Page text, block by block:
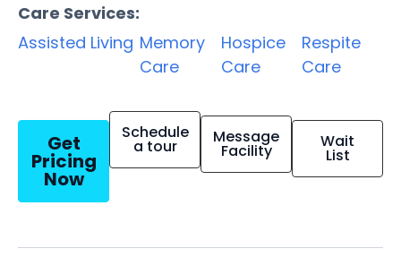
Care Services:
Assisted Living Memory
Care
Hospice
Care
Respite
Care
Get
Pricing
Now
Schedule
a tour Message
Facility Wait
List